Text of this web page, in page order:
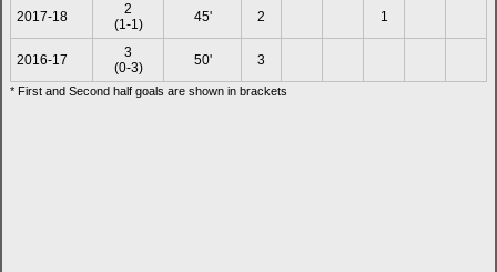
2017-18
2
(1-1)
45' 2 1
2016-17
3
(0-3)
50' 3
* First and Second half goals are shown in brackets